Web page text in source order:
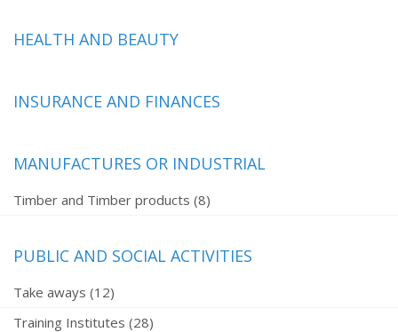
HEALTH AND BEAUTY
INSURANCE AND FINANCES
MANUFACTURES OR INDUSTRIAL
Timber and Timber products (8)
PUBLIC AND SOCIAL ACTIVITIES
Take aways (12)
Training Institutes (28)